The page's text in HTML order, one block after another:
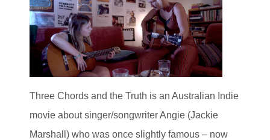
Three Chords and the Truth is an Australian Indie
movie about singer/songwriter Angie (Jackie
Marshall) who was once slightly famous – now